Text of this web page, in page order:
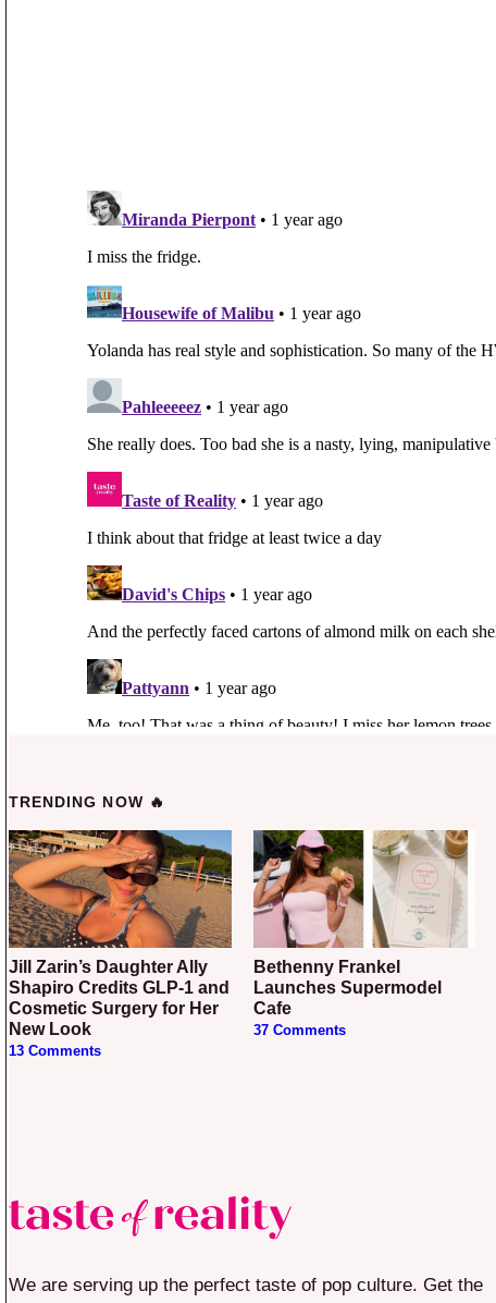
TRENDING NOW 🔥
Jill Zarin’s Daughter Ally
Shapiro Credits GLP-1 and
Cosmetic Surgery for Her
New Look
13 Comments
Bethenny Frankel
Launches Supermodel
Cafe
37 Comments
We are serving up the perfect taste of pop culture. Get the